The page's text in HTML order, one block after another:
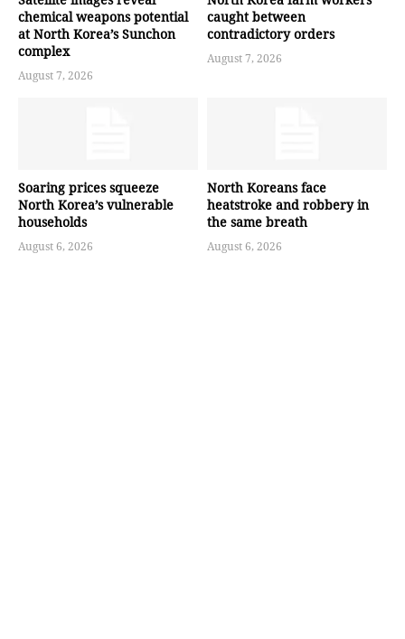
chemical weapons potential
at North Korea’s Sunchon
complex
August 7, 2026
caught between
contradictory orders
August 7, 2026
Soaring prices squeeze
North Korea’s vulnerable
households
August 6, 2026
North Koreans face
heatstroke and robbery in
the same breath
August 6, 2026